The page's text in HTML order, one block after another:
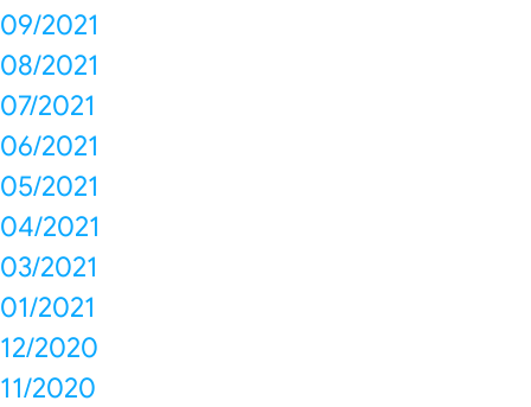
09/2021
08/2021
07/2021
06/2021
05/2021
04/2021
03/2021
01/2021
12/2020
11/2020